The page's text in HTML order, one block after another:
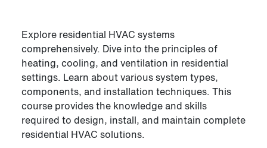
Explore residential HVAC systems
comprehensively. Dive into the principles of
heating, cooling, and ventilation in residential
settings. Learn about various system types,
components, and installation techniques. This
course provides the knowledge and skills
required to design, install, and maintain complete
residential HVAC solutions.